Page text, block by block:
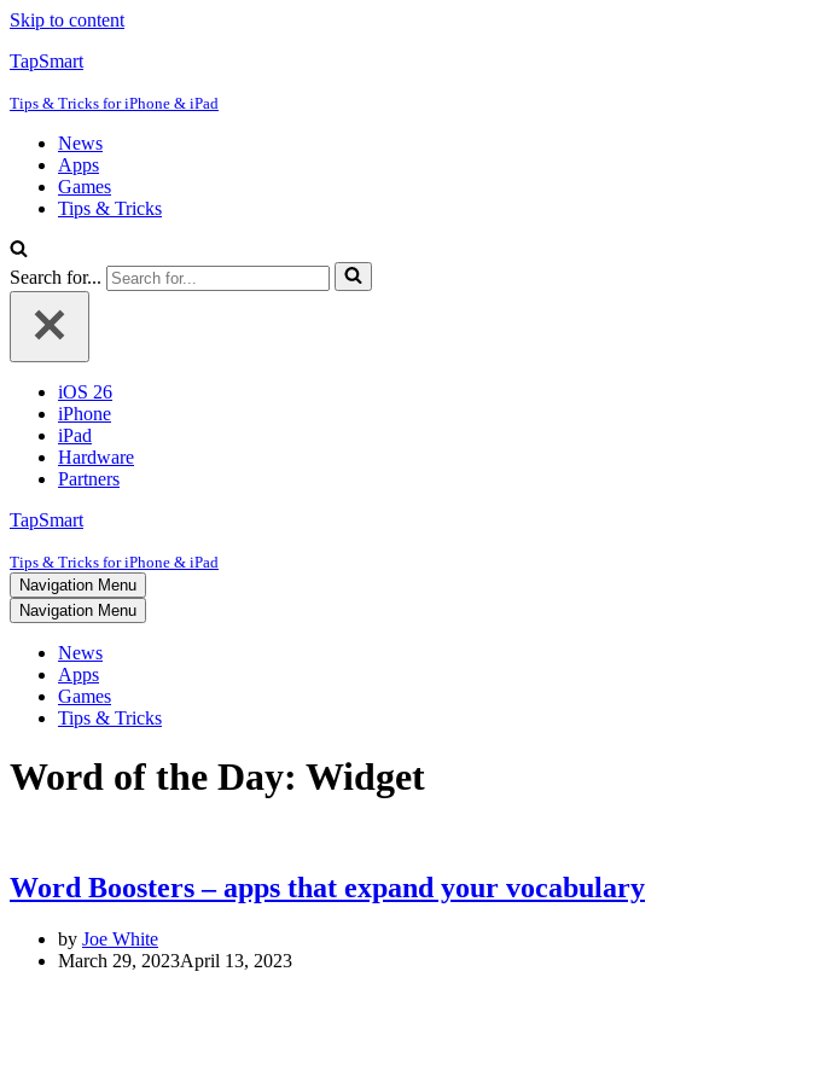
Skip to content
TapSmart
Tips & Tricks for iPhone & iPad
News
Apps
Games
Tips & Tricks
Search for...
iOS 26
iPhone
iPad
Hardware
Partners
TapSmart
Tips & Tricks for iPhone & iPad
Navigation Menu
Navigation Menu
News
Apps
Games
Tips & Tricks
Word of the Day: Widget
Word Boosters – apps that expand your vocabulary
by Joe White
March 29, 2023April 13, 2023